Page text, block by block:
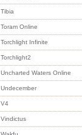
Tibia
Toram Online
Torchlight Infinite
Torchlight2
Uncharted Waters Online
Undecember
V4
Vindictus